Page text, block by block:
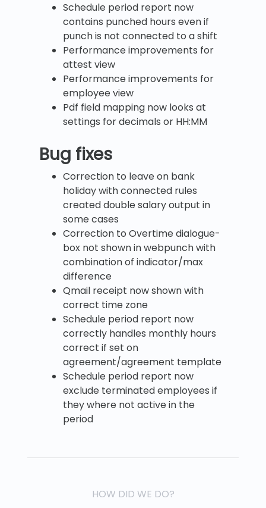
Schedule period report now
contains punched hours even if
punch is not connected to a shift
Performance improvements for
attest view
Performance improvements for
employee view
Pdf field mapping now looks at
settings for decimals or HH:MM
Bug fixes
Correction to leave on bank
holiday with connected rules
created double salary output in
some cases
Correction to Overtime dialogue-
box not shown in webpunch with
combination of indicator/max
difference
Qmail receipt now shown with
correct time zone
Schedule period report now
correctly handles monthly hours
correct if set on
agreement/agreement template
Schedule period report now
exclude terminated employees if
they where not active in the
period
HOW DID WE DO?